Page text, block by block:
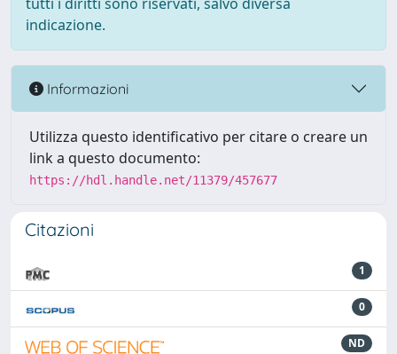
indicazione.
Informazioni
Utilizza questo identificativo per citare o creare un
link a questo documento:
https://hdl.handle.net/11379/457677
Citazioni
1
0
ND